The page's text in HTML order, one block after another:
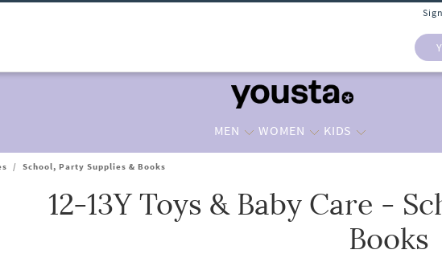
MEN WOMEN KIDS
/ School, Party Supplies & Books
move to the top of the list.
12-13Y Toys & Baby Care -
Books